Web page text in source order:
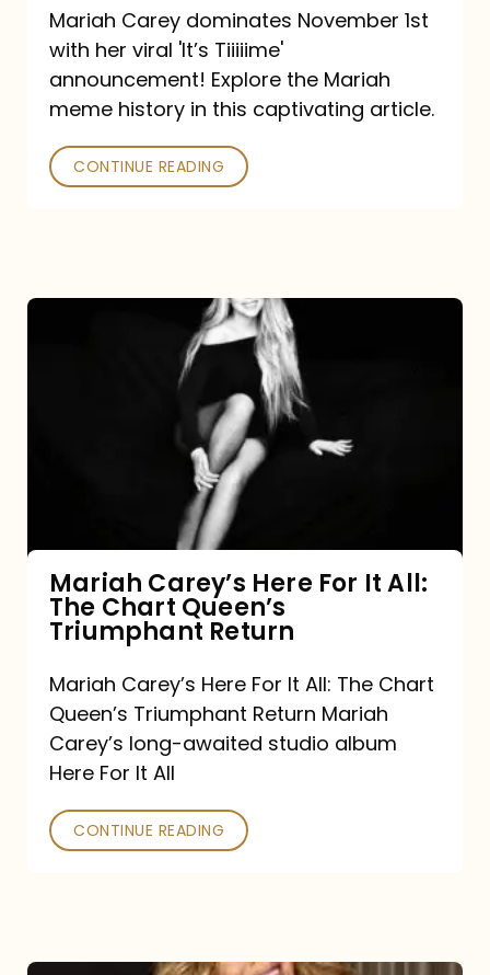
announcement:
A
History
Mariah Carey dominates November 1st
with her viral 'It’s Tiiiiime'
announcement! Explore the Mariah
meme history in this captivating article.
CONTINUE READING
Queen’s
Triumphant
Return
Mariah Carey’s Here For It All:
The Chart Queen’s
Triumphant Return
Mariah Carey’s Here For It All: The Chart
Queen’s Triumphant Return Mariah
Carey’s long-awaited studio album
Here For It All
CONTINUE READING